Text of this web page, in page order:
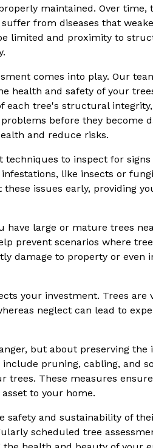
maintained. Over time,
from diseases that
limited and proximity to
comes into play. Our
health and safety of your
each tree's structural
before they become
and reduce risks.
to inspect for signs
like insects or
issues early, providing
have large or mature trees
prevent scenarios where
damage to property or even
your investment. Trees are
neglect can lead to
but about preserving the
pruning, cabling, and
trees. These measures
to your home.
and sustainability of
scheduled tree